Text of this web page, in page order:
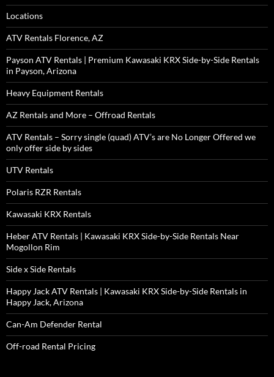
Locations
ATV Rentals Florence, AZ
Payson ATV Rentals | Premium Kawasaki KRX Side-by-Side Rentals
in Payson, Arizona
Heavy Equipment Rentals
AZ Rentals and More – Offroad Rentals
ATV Rentals – Sorry single (quad) ATV’s are No Longer Offered we
only offer side by sides
UTV Rentals
Polaris RZR Rentals
Kawasaki KRX Rentals
Heber ATV Rentals | Kawasaki KRX Side-by-Side Rentals Near
Mogollon Rim
Side x Side Rentals
Happy Jack ATV Rentals | Kawasaki KRX Side-by-Side Rentals in
Happy Jack, Arizona
Can-Am Defender Rental
Off-road Rental Pricing